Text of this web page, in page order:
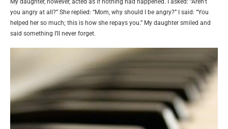
you angry at all?” She replied: “Mom, why should I be angry?” I said: “You
helped her so much; this is how she repays you.” My daughter smiled and
said something I’ll never forget.